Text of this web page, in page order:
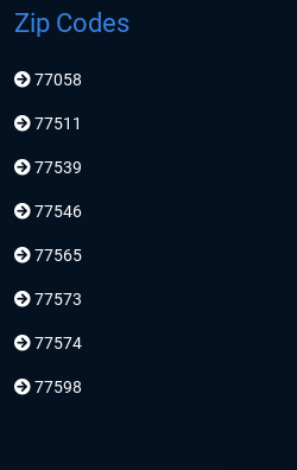
Zip Codes
77058
77511
77539
77546
77565
77573
77574
77598